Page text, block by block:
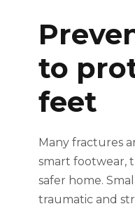
to
feet
Many fractures
smart footwear,
safer home.
traumatic and